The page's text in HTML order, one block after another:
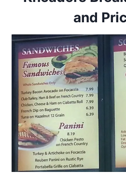
and